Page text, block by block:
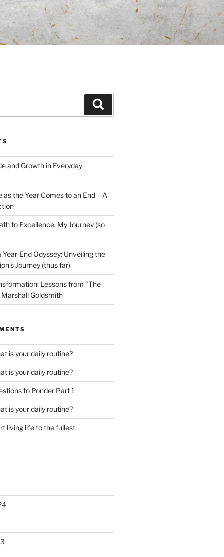
and Growth in Everyday
as the Year Comes to an End – A
to Excellence: My Journey (so
End Odyssey: Unveiling the
Journey (thus far)
Lessons from “The
Marshall Goldsmith
is your daily routine?
is your daily routine?
to Ponder Part 1
is your daily routine?
living life to the fullest